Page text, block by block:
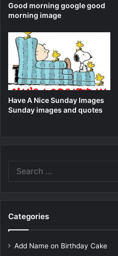
Good morning google good
morning image
Have A Nice Sunday Images
Sunday images and quotes
Categories
Add Name on Birthday Cake